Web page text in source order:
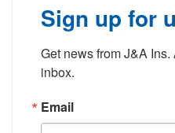
Sign up for
Get news from J&A
inbox.
Email